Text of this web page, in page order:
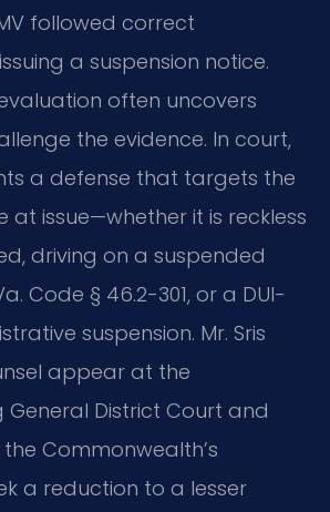
followed correct
a suspension notice.
often uncovers
the evidence. In court,
a defense that targets the
at issue—whether it is reckless
driving on a suspended
Code § 46.2-301, or a DUI-
suspension. Mr. Sris
appear at the
General District Court and
Commonwealth’s
a reduction to a lesser